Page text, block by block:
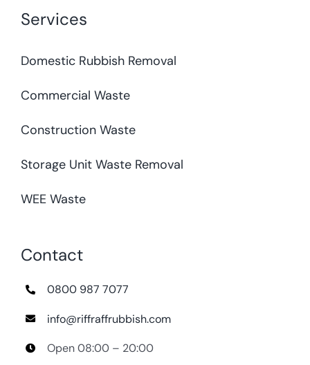
Services
Domestic Rubbish Removal
Commercial Waste
Construction Waste
Storage Unit Waste Removal
WEE Waste
Contact
0800 987 7077
info@riffraffrubbish.com
Open 08:00 – 20:00